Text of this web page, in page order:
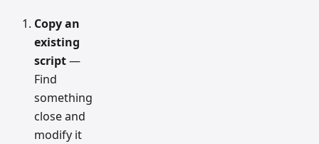
Copy an
existing
script—
Find
something
close and
modify it